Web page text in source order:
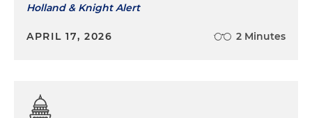
Holland & Knight Alert
APRIL 17, 2026 2 Minutes